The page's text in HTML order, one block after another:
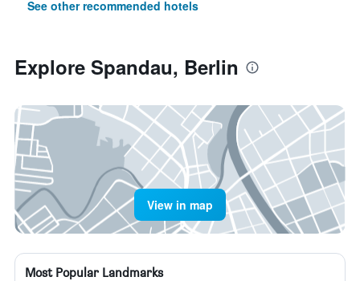
See other recommended hotels
Explore Spandau, Berlin
View in map
Most Popular Landmarks